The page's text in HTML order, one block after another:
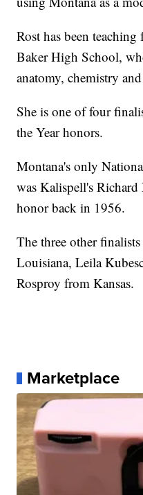
Rost has been
Baker High School,
anatomy, chemistry
She is one of four
the Year honors.
Montana's only
was Kalispell's
honor back in 1956.
The three other
Louisiana, Leila
Rosproy from Kansas.
Marketplace